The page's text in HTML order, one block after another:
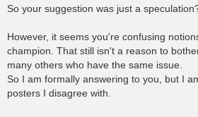
So your suggestion was just a
However, it seems you're confusing
champion. That still isn't a reason to
many others who have the same issue.
So I am formally answering to you, but I
posters I disagree with.